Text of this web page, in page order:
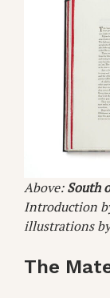
Above:South
Introduction
illustrations
The